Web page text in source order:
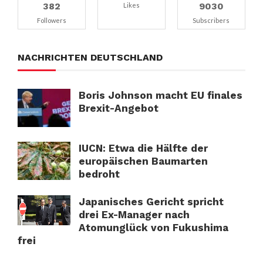
382
Followers
Likes 9030
Subscribers
NACHRICHTEN DEUTSCHLAND
Boris Johnson macht EU finales
Brexit-Angebot
IUCN: Etwa die Hälfte der
europäischen Baumarten
bedroht
Japanisches Gericht spricht
drei Ex-Manager nach
Atomunglück von Fukushima
frei